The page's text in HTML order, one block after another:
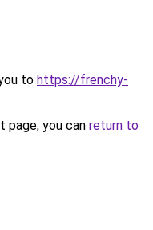
to https://frenchy-
you can return to